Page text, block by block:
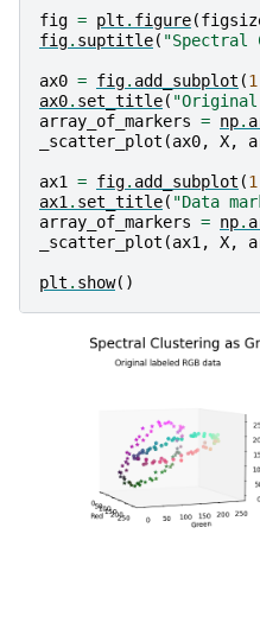
fig = plt . figure(
fig. suptitle( "Spectral
ax0 = fig. add_subplot (1
ax0. set_title( "Original
array_of_markers = np.
_scatter_plot (ax0, X,
ax1 = fig. add_subplot (1
ax1. set_title( "Data
array_of_markers = np.
_scatter_plot (ax1, X,
plt . show()